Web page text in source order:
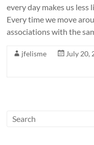
every day makes us
Every time we move
associations with the
jfelisme July 20,